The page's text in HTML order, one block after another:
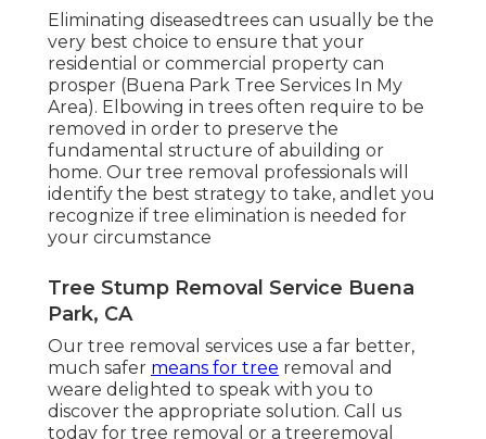
Eliminating diseasedtrees can usually be the
very best choice to ensure that your
residential or commercial property can
prosper (Buena Park Tree Services In My
Area). Elbowing in trees often require to be
removed in order to preserve the
fundamental structure of abuilding or
home. Our tree removal professionals will
identify the best strategy to take, andlet you
recognize if tree elimination is needed for
your circumstance
Tree Stump Removal Service Buena
Park, CA
Our tree removal services use a far better,
much safer means for tree removal and
weare delighted to speak with you to
discover the appropriate solution. Call us
today for tree removal or a treeremoval